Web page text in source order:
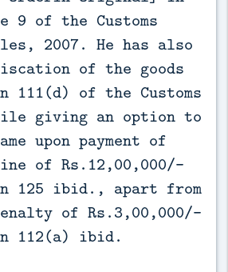
9 of the Customs
2007. He has also
of the goods
111(d) of the Customs
giving an option to
upon payment of
of Rs.12,00,000/-
125 ibid., apart from
of Rs.3,00,000/-
112(a) ibid.